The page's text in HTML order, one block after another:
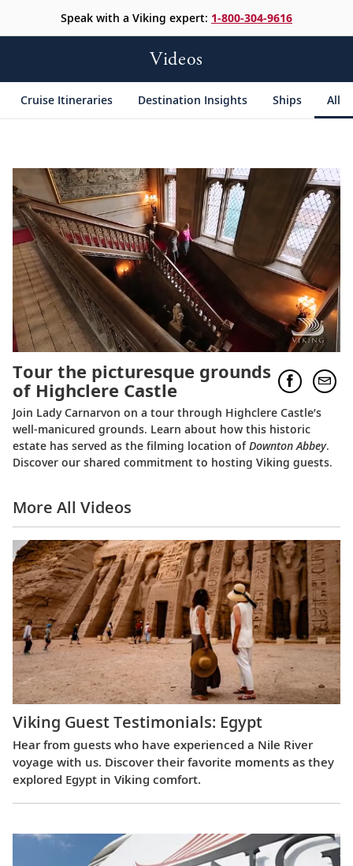
Speak with a Viking expert: 1-800-304-9616
Videos
Cruise Itineraries Destination Insights Ships All
Tour the picturesque grounds
of Highclere Castle
Join Lady Carnarvon on a tour through Highclere Castle’s
well-manicured grounds. Learn about how this historic
estate has served as the filming location ofDownton Abbey.
Discover our shared commitment to hosting Viking guests.
More All Videos
Viking Guest Testimonials: Egypt
Hear from guests who have experienced a Nile River
voyage with us. Discover their favorite moments as they
explored Egypt in Viking comfort.